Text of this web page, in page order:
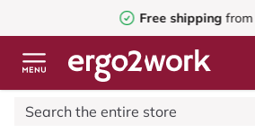
Free shipping from